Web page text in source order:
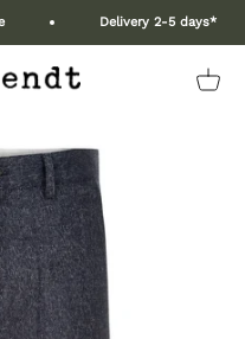
Delivery 2-5 days*
Open